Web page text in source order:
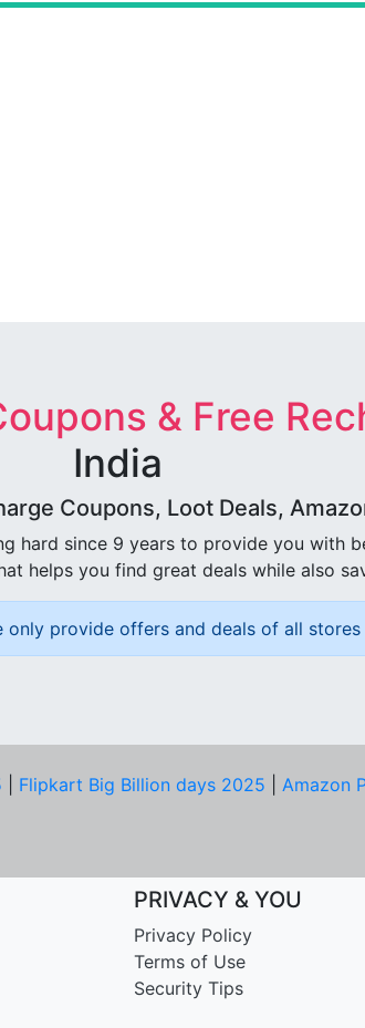
& Free
India
Coupons, Loot Deals,
hard since 9 years to provide you with
helps you find great deals while also
only provide offers and deals of all
Flipkart Big Billion days 2025
Amazon
PRIVACY & YOU
Privacy Policy
Terms of Use
Security Tips